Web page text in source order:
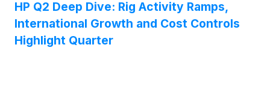
HP Q2 Deep Dive: Rig Activity Ramps,
International Growth and Cost Controls
Highlight Quarter